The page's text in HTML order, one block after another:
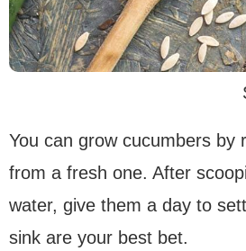
You can grow cucumbers by
from a fresh one. After
water, give them a day to
sink are your best bet.